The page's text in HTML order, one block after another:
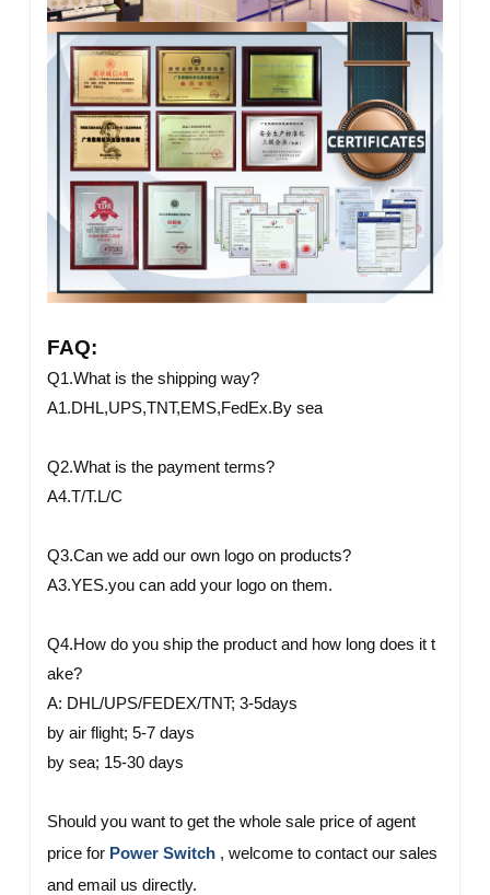
FAQ:
Q1.What is the shipping way?
A1.DHL,UPS,TNT,EMS,FedEx.By sea
Q2.What is the payment terms?
A4.T/T.L/C
Q3.Can we add our own logo on products?
A3.YES.you can add your logo on them.
Q4.How do you ship the product and how long does it t
ake?
A: DHL/UPS/FEDEX/TNT; 3-5days
by air flight; 5-7 days
by sea; 15-30 days
Should you want to get the whole sale price of agent
price for Power Switch , welcome to contact our sales
and email us directly.